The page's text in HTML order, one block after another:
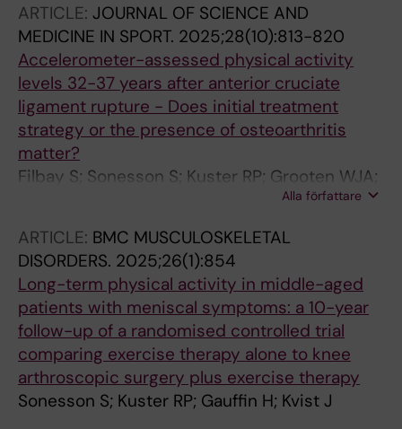
ARTICLE: JOURNAL OF SCIENCE AND
MEDICINE IN SPORT. 2025;28(10):813-820
Accelerometer-assessed physical activity
levels 32-37 years after anterior cruciate
ligament rupture - Does initial treatment
strategy or the presence of osteoarthritis
matter?
Filbay S; Sonesson S; Kuster RP; Grooten WJA;
Alla författare
ARTICLE: BMC MUSCULOSKELETAL
DISORDERS. 2025;26(1):854
Long-term physical activity in middle-aged
patients with meniscal symptoms: a 10-year
follow-up of a randomised controlled trial
comparing exercise therapy alone to knee
arthroscopic surgery plus exercise therapy
Sonesson S; Kuster RP; Gauffin H; Kvist J